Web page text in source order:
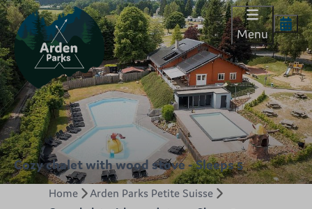
Menu
Cozy chalet with wood stove - Sleeps 5
Home
Arden Parks Petite Suisse